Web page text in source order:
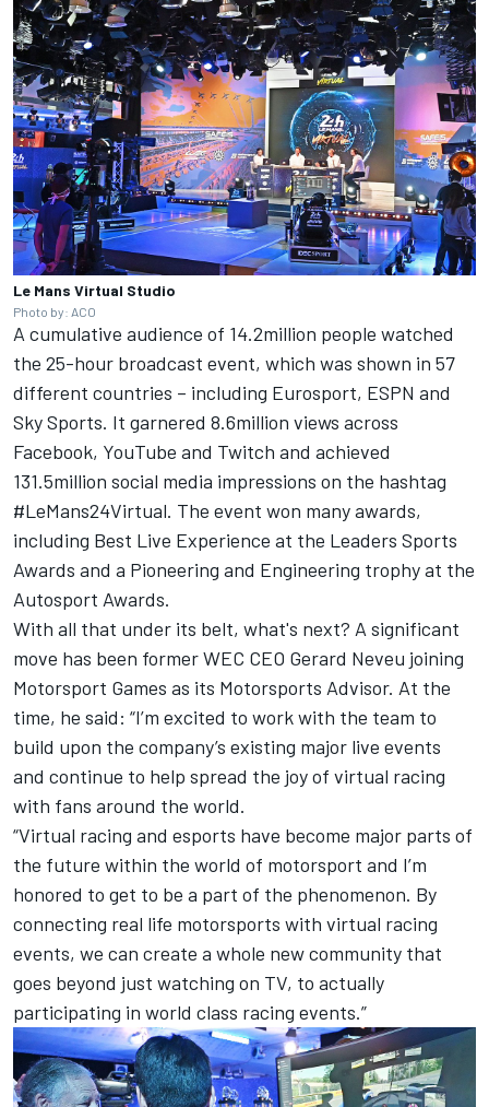
Le Mans Virtual Studio
Photo by: ACO
A cumulative audience of 14.2million people watched
the 25-hour broadcast event, which was shown in 57
different countries – including Eurosport, ESPN and
Sky Sports. It garnered 8.6million views across
Facebook, YouTube and Twitch and achieved
131.5million social media impressions on the hashtag
#LeMans24Virtual. The event won many awards,
including Best Live Experience at the Leaders Sports
Awards and a Pioneering and Engineering trophy at the
Autosport Awards.
With all that under its belt, what's next? A significant
move has been former WEC CEO Gerard Neveu joining
Motorsport Games as its Motorsports Advisor. At the
time, he said: “I’m excited to work with the team to
build upon the company’s existing major live events
and continue to help spread the joy of virtual racing
with fans around the world.
“Virtual racing and esports have become major parts of
the future within the world of motorsport and I’m
honored to get to be a part of the phenomenon. By
connecting real life motorsports with virtual racing
events, we can create a whole new community that
goes beyond just watching on TV, to actually
participating in world class racing events.”